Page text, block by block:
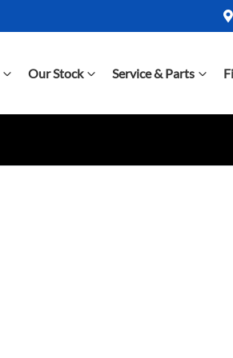
Our Stock Service & Parts